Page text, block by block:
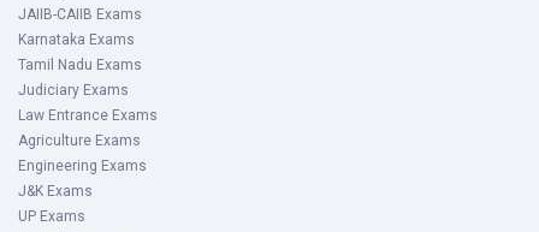
JAIIB-CAIIB Exams
Karnataka Exams
Tamil Nadu Exams
Judiciary Exams
Law Entrance Exams
Agriculture Exams
Engineering Exams
J&K Exams
UP Exams